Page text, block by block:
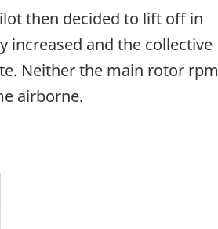
then decided to lift off in
increased and the collective
Neither the main rotor rpm
airborne.